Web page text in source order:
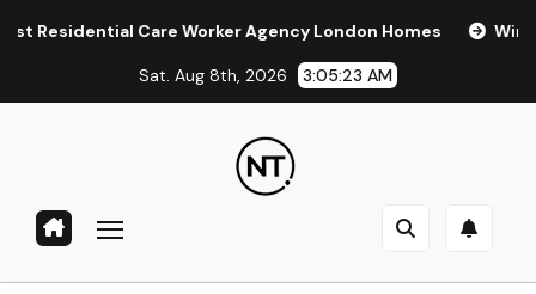
Care Worker Agency London Homes Window
Sat. Aug 8th, 2026 3:05:24 AM